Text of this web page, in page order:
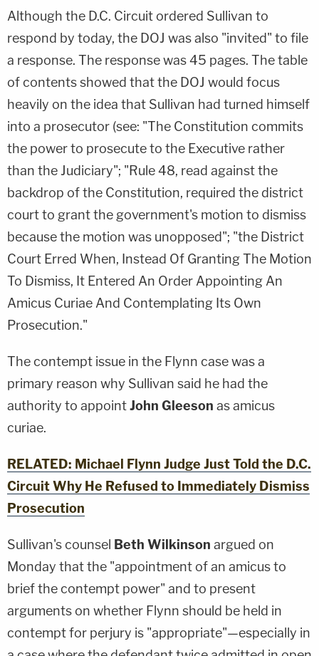
Although the D.C. Circuit ordered Sullivan to
respond by today, the DOJ was also "invited" to file
a response. The response was 45 pages. The table
of contents showed that the DOJ would focus
heavily on the idea that Sullivan had turned himself
into a prosecutor (see: "The Constitution commits
the power to prosecute to the Executive rather
than the Judiciary"; "Rule 48, read against the
backdrop of the Constitution, required the district
court to grant the government's motion to dismiss
because the motion was unopposed"; "the District
Court Erred When, Instead Of Granting The Motion
To Dismiss, It Entered An Order Appointing An
Amicus Curiae And Contemplating Its Own
Prosecution."
The contempt issue in the Flynn case was a
primary reason why Sullivan said he had the
authority to appointJohn Gleeson as amicus
curiae.
RELATED: Michael Flynn Judge Just Told the D.C.
Circuit Why He Refused to Immediately Dismiss
Prosecution
Sullivan's counsel Beth Wilkinson argued on
Monday that the "appointment of an amicus to
brief the contempt power" and to present
arguments on whether Flynn should be held in
contempt for perjury is "appropriate"—especially in